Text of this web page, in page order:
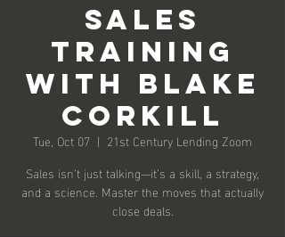
Sales
Training
with Blake
Corkill
Tue, Oct 07
  |
21st Century Lending Zoom
Sales isn’t just talking—it’s a skill, a strategy,
and a science. Master the moves that actually
close deals.